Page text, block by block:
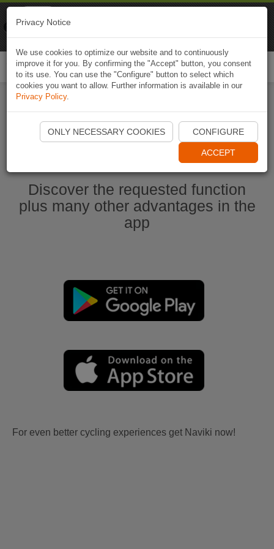
Start Naviki App
Discover the requested function
plus many other advantages in the
app
For even better cycling experiences get Naviki now!
Privacy Notice
We use cookies to optimize our website and to continuously
improve it for you. By confirming the "Accept" button, you consent
to its use. You can use the "Configure" button to select which
cookies you want to allow. Further information is available in our
Privacy Policy.
ONLY NECESSARY COOKIES CONFIGURE
ACCEPT
Naviki